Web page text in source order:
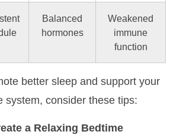
Balanced
hormones
Weakened
immune
function
better sleep and support your
system, consider these tips:
a Relaxing Bedtime